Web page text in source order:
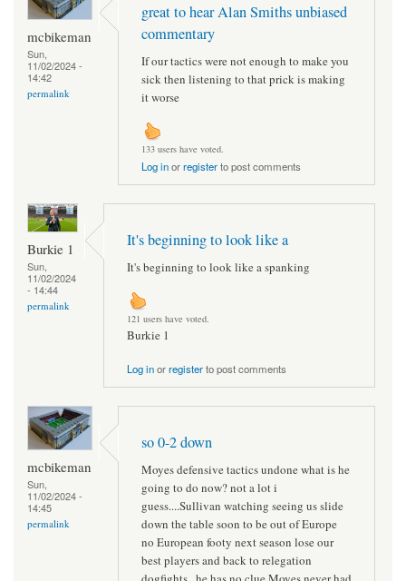
mcbikeman
Sun,
11/02/2024 -
14:42
permalink
great to hear Alan Smiths unbiased
commentary
If our tactics were not enough to make you
sick then listening to that prick is making
it worse
133 users have voted.
Log inorregisterto post comments
Burkie 1
Sun,
11/02/2024
- 14:44
permalink
It's beginning to look like a
It's beginning to look like a spanking
121 users have voted.
Burkie 1
Log inorregisterto post comments
mcbikeman
Sun,
11/02/2024 -
14:45
permalink
so 0-2 down
Moyes defensive tactics undone what is he
going to do now? not a lot i
guess....Sullivan watching seeing us slide
down the table soon to be out of Europe
no European footy next season lose our
best players and back to relegation